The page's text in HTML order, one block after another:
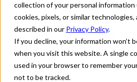
collection of your personal information
cookies, pixels, or similar
described in our Privacy Policy.
If you decline, your information won’t
when you visit this website. A single
used in your browser to remember
not to be tracked.
Font Software
End User
Agreement.